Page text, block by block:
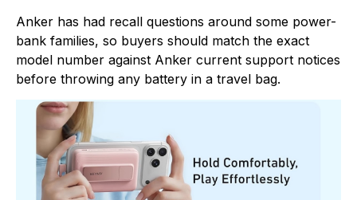
Anker has had recall questions around some power-
bank families, so buyers should match the exact
model number against Anker current support notices
before throwing any battery in a travel bag.